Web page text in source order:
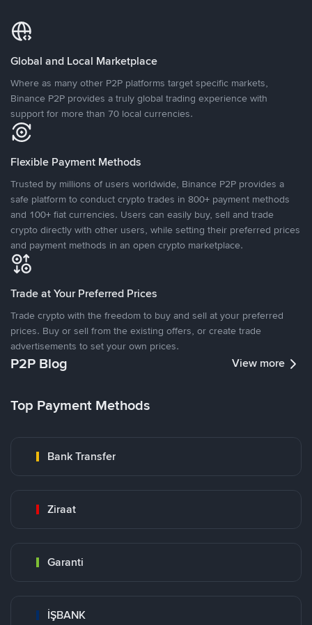
Global and Local Marketplace
Where as many other P2P platforms target specific markets,
Binance P2P provides a truly global trading experience with
support for more than 70 local currencies.
Flexible Payment Methods
Trusted by millions of users worldwide, Binance P2P provides a
safe platform to conduct crypto trades in 800+ payment methods
and 100+ fiat currencies. Users can easily buy, sell and trade
crypto directly with other users, while setting their preferred prices
and payment methods in an open crypto marketplace.
Trade at Your Preferred Prices
Trade crypto with the freedom to buy and sell at your preferred
prices. Buy or sell from the existing offers, or create trade
advertisements to set your own prices.
P2P Blog View more
Top Payment Methods
Bank Transfer
Ziraat
Garanti
İŞBANK